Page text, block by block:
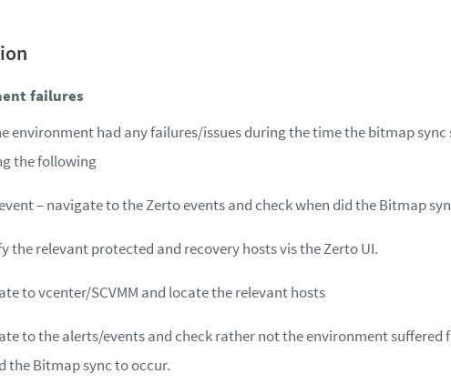
failures
environment had any failures/issues during the time the bitmap sync
the following
– navigate to the Zerto events and check when did the Bitmap
the relevant protected and recovery hosts vis the Zerto UI.
to vcenter/SCVMM and locate the relevant hosts
to the alerts/events and check rather not the environment
the Bitmap sync to occur.